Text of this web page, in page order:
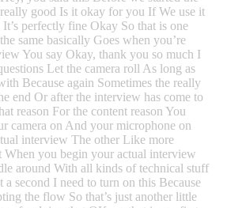
good Is it okay for you If We use it
perfectly fine Okay So that is one
same basically Goes when you’re
You say Okay, thank you so much I
Let the camera roll As long as
Because again Sometimes the really
end Or after the interview has come to
reason For the content reason You
camera on And your microphone on
interview The other Like more
When you begin your actual interview
around With all kinds of technical stuff
a second I need to turn on this Because
the flow So that’s just another little